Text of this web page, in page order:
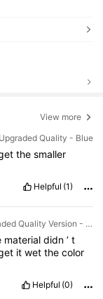
View more
Quality - Blue
the smaller
Helpful (1)
Color: Multicolor / Size: Upgraded Quality Version - 2 Pieces - Red (bun Hairstyle)
materialdidn’t
itwetthecolor
Helpful (0)